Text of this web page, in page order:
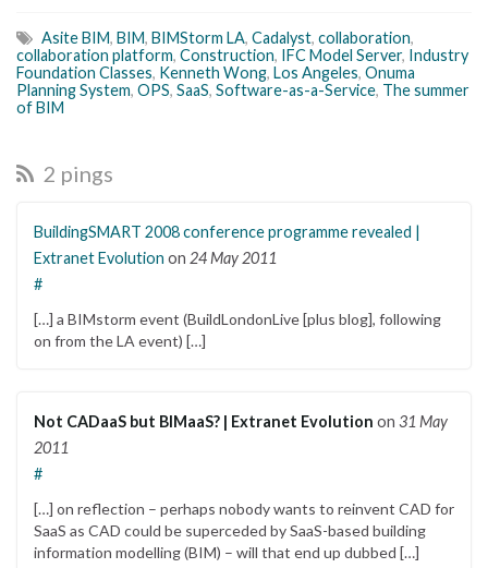
Asite BIM, BIM, BIMStorm LA, Cadalyst, collaboration,
collaboration platform, Construction, IFC Model Server, Industry
Foundation Classes, Kenneth Wong, Los Angeles, Onuma
Planning System, OPS, SaaS, Software-as-a-Service, The summer
of BIM
2 pings
BuildingSMART 2008 conference programme revealed |
Extranet Evolution on 24 May 2011
#
[…] a BIMstorm event (BuildLondonLive [plus blog], following
on from the LA event) […]
Not CADaaS but BIMaaS? | Extranet Evolution on 31 May
2011
#
[…] on reflection – perhaps nobody wants to reinvent CAD for
SaaS as CAD could be superceded by SaaS-based building
information modelling (BIM) – will that end up dubbed […]